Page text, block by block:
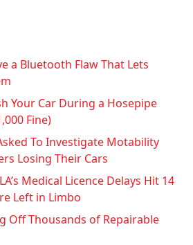
a Bluetooth Flaw That Lets
Your Car During a Hosepipe
Fine)
To Investigate Motability
Losing Their Cars
Medical Licence Delays Hit 14
Left in Limbo
Off Thousands of Repairable